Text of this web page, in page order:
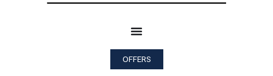
OFFERS